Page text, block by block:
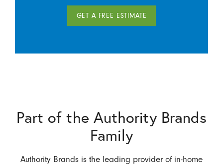
GET A FREE ESTIMATE
Part of the Authority Brands
Family
Authority Brands is the leading provider of in-home